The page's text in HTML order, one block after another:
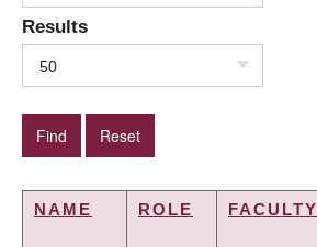
Results
50
NAME ROLE FACULTY